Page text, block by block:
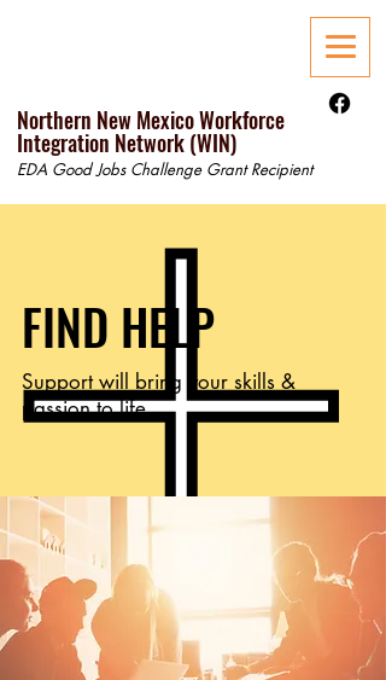
Northern New Mexico Workforce
Integration Network (WIN)
EDA Good Jobs Challenge Grant Recipient
FIND HELP
Support will bring your skills &
passion to life.